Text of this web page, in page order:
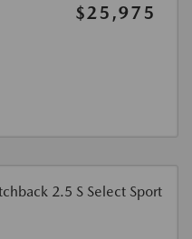
$25,975